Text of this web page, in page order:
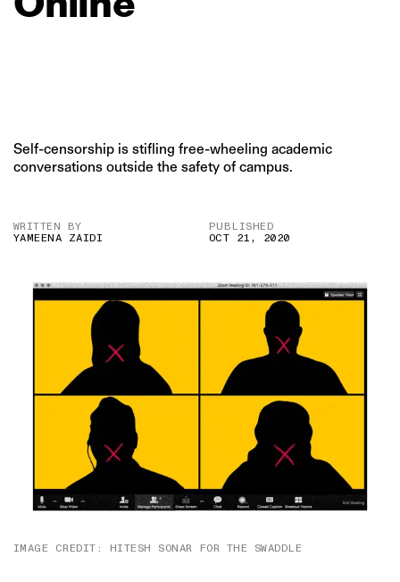
Self-censorship is stifling free-wheeling academic
conversations outside the safety of campus.
WRITTEN BY
YAMEENA ZAIDI
PUBLISHED
OCT 21, 2020
IMAGE CREDIT: HITESH SONAR FOR THE SWADDLE